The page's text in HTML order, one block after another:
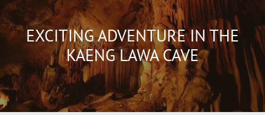
EXCITING ADVENTURE IN THE
KAENG LAWA CAVE